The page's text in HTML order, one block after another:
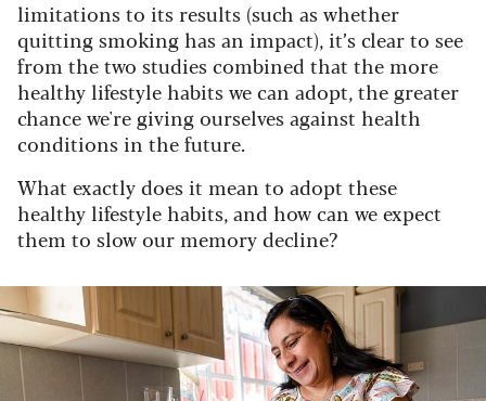
limitations to its results (such as whether
quitting smoking has an impact), it’s clear to see
from the two studies combined that the more
healthy lifestyle habits we can adopt, the greater
chance we're giving ourselves against health
conditions in the future.
What exactly does it mean to adopt these
healthy lifestyle habits, and how can we expect
them to slow our memory decline?